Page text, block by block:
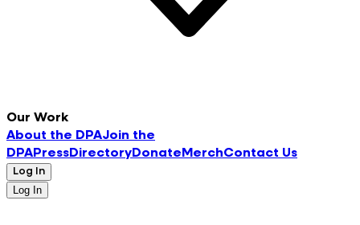
Our Work
About the DPAJoin the
DPAPressDirectoryDonate MerchContact Us
Log In
Log In